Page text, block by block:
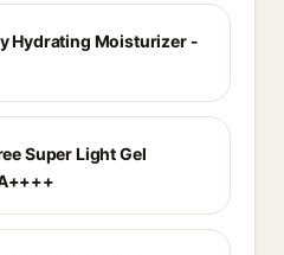
Hydrating Moisturizer -
Super Light Gel